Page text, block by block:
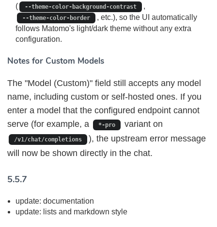
(
--theme-color-background-contrast ,
--theme-color-border
, etc.), so the UI automatically
follows Matomo's light/dark theme without any extra
configuration.
Notes for Custom Models
The "Model (Custom)" field still accepts any model
name, including custom or self-hosted ones. If you
enter a model that the configured endpoint cannot
serve (for example, a
*-pro variant on
/v1/chat/completions
), the upstream error message
will now be shown directly in the chat.
5.5.7
update: documentation
update: lists and markdown style